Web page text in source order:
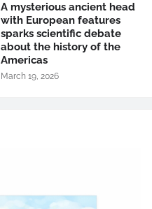
A mysterious ancient head
with European features
sparks scientific debate
about the history of the
Americas
March 19, 2026